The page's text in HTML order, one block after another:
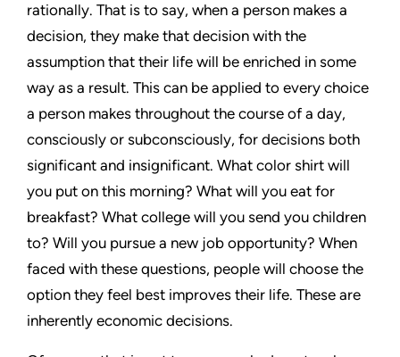
rationally. That is to say, when a person makes a
decision, they make that decision with the
assumption that their life will be enriched in some
way as a result. This can be applied to every choice
a person makes throughout the course of a day,
consciously or subconsciously, for decisions both
significant and insignificant. What color shirt will
you put on this morning? What will you eat for
breakfast? What college will you send you children
to? Will you pursue a new job opportunity? When
faced with these questions, people will choose the
option they feel best improves their life. These are
inherently economic decisions.